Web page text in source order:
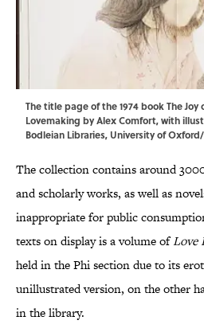
The title page of the 1974 book The
Lovemaking by Alex Comfort, with
Bodleian Libraries, University of
The collection contains around
and scholarly works, as well as
inappropriate for public
texts on display is a volume ofLove
held in the Phi section due to its
unillustrated version, on the other
in the library.